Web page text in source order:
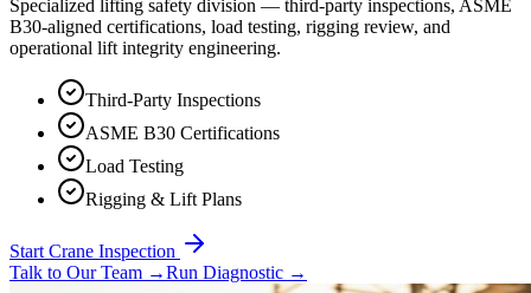
Specialized lifting safety division — third-party inspections, ASME
B30-aligned certifications, load testing, rigging review, and
operational lift integrity engineering.
Third-Party Inspections
ASME B30 Certifications
Load Testing
Rigging & Lift Plans
Start Crane Inspection
Talk to Our Team →Run Diagnostic →